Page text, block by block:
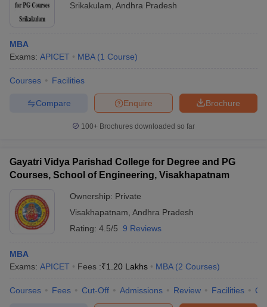
Srikakulam Andhra Pradesh
MBA
Exams: APICET MBA (1 Course)
Courses Facilities
Brochure
Enquire
Compare
100+ Brochures downloaded so far
Gayatri Vidya Parishad College for Degree and PG
Courses, School of Engineering, Visakhapatnam
Ownership: Private
Visakhapatnam Andhra Pradesh
Rating: 4.5/5 9 Reviews
MBA
Exams: APICET Fees :₹1.20 Lakhs MBA (2 Courses)
Courses Fees Cut-Off Admissions Review Facilities